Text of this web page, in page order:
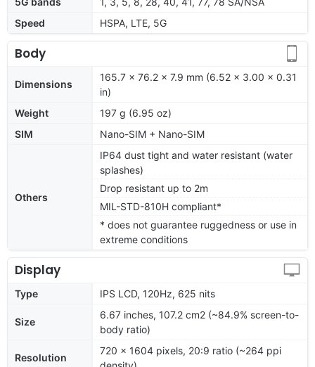
Speed
HSPA, LTE, 5G
Body
Dimensions
165.7 x 76.2 x 7.9 mm (6.52 x 3.00 x 0.31
in)
Weight
197 g (6.95 oz)
SIM
Nano-SIM + Nano-SIM
Others
IP64 dust tight and water resistant (water
splashes)
Drop resistant up to 2m
MIL-STD-810H compliant*
* does not guarantee ruggedness or use in
extreme conditions
Display
Type IPS LCD, 120Hz, 625 nits
Size
6.67 inches, 107.2 cm2 (~84.9% screen-to-
body ratio)
Resolution
720 x 1604 pixels, 20:9 ratio (~264 ppi